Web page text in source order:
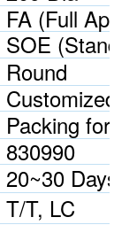
FA (Full
SOE
Round
Customized
Packing for
830990
20~30 Days
T/T, LC